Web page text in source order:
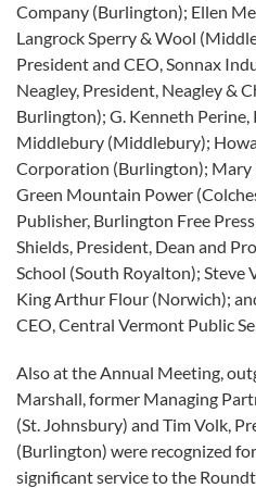
Company (Burlington); Ellen
Langrock Sperry & Wool
President and CEO, Sonnax
Neagley, President, Neagley &
Burlington); G. Kenneth
Middlebury (Middlebury);
Corporation (Burlington); Mary
Green Mountain Power
Publisher, Burlington Free
Shields, President, Dean and
School (South Royalton); Steve
King Arthur Flour (Norwich);
CEO, Central Vermont Public
Also at the Annual Meeting,
Marshall, former Managing
(St. Johnsbury) and Tim Volk,
(Burlington) were recognized
significant service to the